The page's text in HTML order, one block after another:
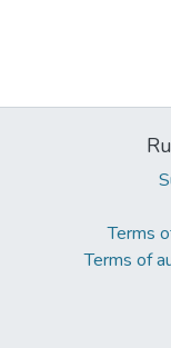
Terms
Terms of